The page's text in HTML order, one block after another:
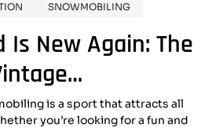
SNOWMOBILING
Is New Again: The
is a sport that attracts all
you’re looking for a fun and